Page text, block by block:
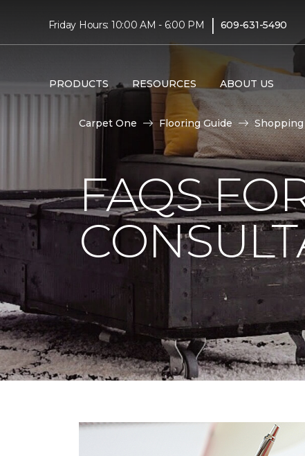
Friday Hours: 10:00 AM - 6:00 PM | 609-631-5490
PRODUCTS RESOURCES ABOUT US
Carpet One Flooring Guide Shopping
FAQS